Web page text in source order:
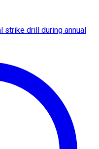
drill during annual